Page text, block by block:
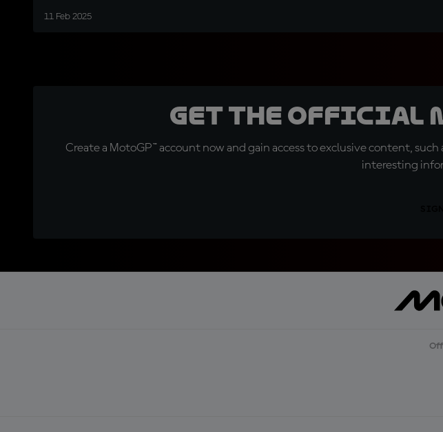
11 Feb 2025
Get the official
Create a MotoGP™ account now and gain access to exclusive content,
interesting